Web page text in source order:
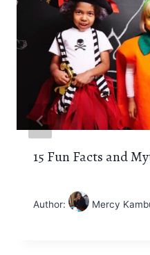
15 Fun Facts and
Author: Mercy